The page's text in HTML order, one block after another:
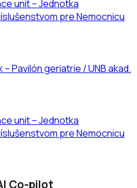
unit – Jednotka
pre Nemocnicu
Pavilón geriatrie / UNB akad.
unit – Jednotka
pre Nemocnicu
Co-pilot